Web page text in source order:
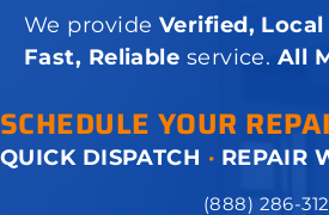
We provide Verified,
Fast, Reliable service. All
SCHEDULE YOUR
QUICK DISPATCH · REPAIR
(888) 286-